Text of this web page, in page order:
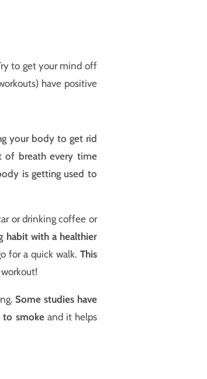
to get your mind off
have positive
your body to get rid
of breath every time
is getting used to
or drinking coffee or
habit with a healthier
for a quick walk. This
Some studies have
to smokeand it helps